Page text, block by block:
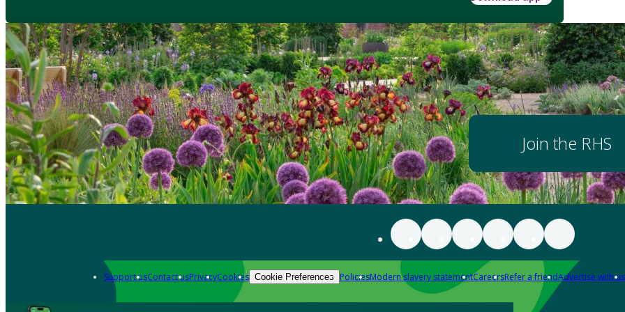
Join the RHS
Support usContact usPrivacyCookies Cookie Preferences PoliciesModern slavery statementCareersRefer a friendAdvertise with us